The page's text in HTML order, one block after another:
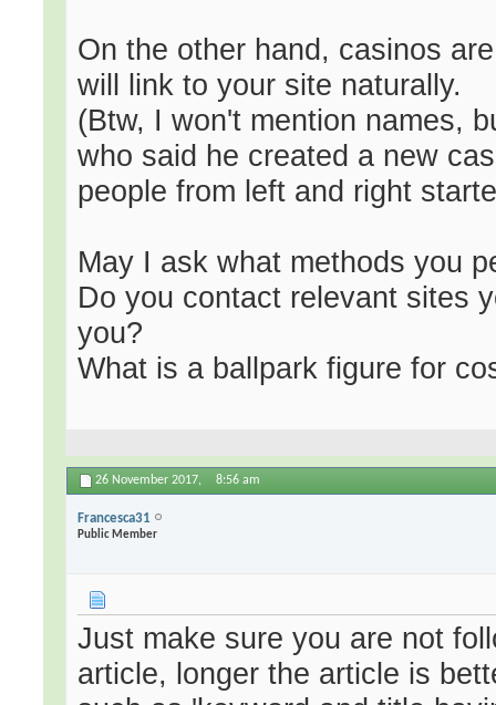
On the other hand, casinos
will link to your site naturally.
(Btw, I won't mention names,
who said he created a new
people from left and right
May I ask what methods you
Do you contact relevant sites
you?
What is a ballpark figure for
26 November 2017, 8:56 am
Francesca31
Public Member
Just make sure you are not
article, longer the article is